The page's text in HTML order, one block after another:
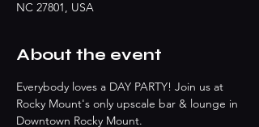
NC 27801, USA
About the event
Everybody loves a DAY PARTY! Join us at
Rocky Mount's only upscale bar & lounge in
Downtown Rocky Mount.